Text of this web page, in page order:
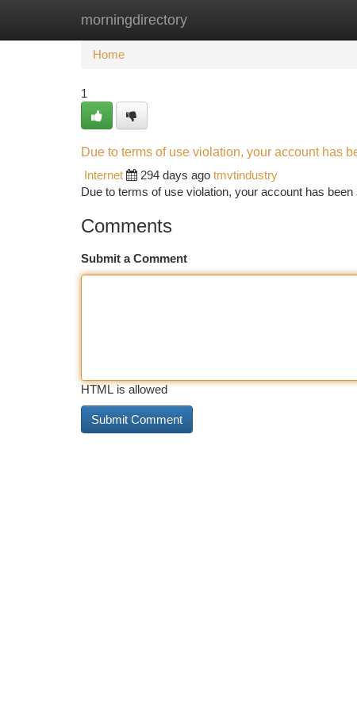
morningdirectory
Home New Site Listings
Home
1
Due to terms of use violation, your account has
Internet
294 days ago tmvtindustry
Due to terms of use violation, your account has
Comments
Submit a Comment
HTML is allowed